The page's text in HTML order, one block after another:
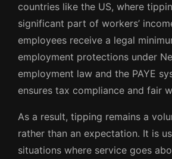
countries like the US, where
significant part of workers’
employees receive a legal
employment protections under
employment law and the PAYE
ensures tax compliance and fair
As a result, tipping remains a
rather than an expectation. It is
situations where service goes